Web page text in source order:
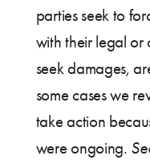
parties seek to
with their legal or
seek damages,
some cases we
take action
were ongoing.